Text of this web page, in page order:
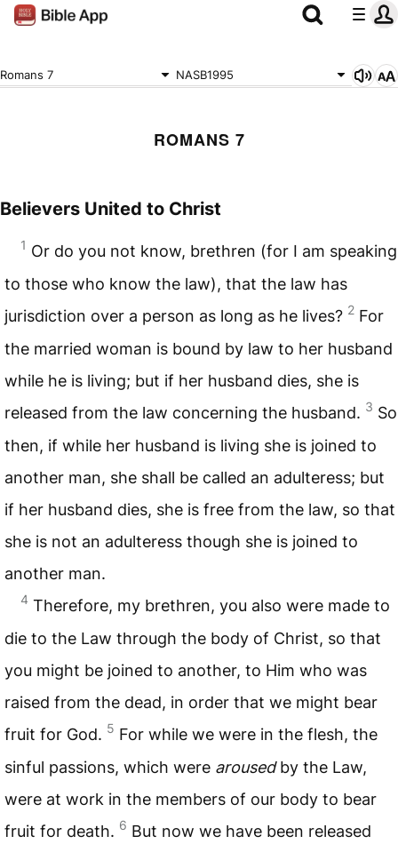
Romans 7 NASB1995
ROMANS 7
Believers United to Christ
1 Or do you not know, brethren (for I am speaking
to those who know the law), that the law has
jurisdiction over a person as long as he lives? 2 For
the married woman is bound by law to her husband
while he is living; but if her husband dies, she is
released from the law concerning the husband. 3 So
then, if while her husband is living she is joined to
another man, she shall be called an adulteress; but
if her husband dies, she is free from the law, so that
she is not an adulteress though she is joined to
another man.
4 Therefore, my brethren, you also were made to
die to the Law through the body of Christ, so that
you might be joined to another, to Him who was
raised from the dead, in order that we might bear
fruit for God. 5 For while we were in the flesh, the
sinful passions, which were arousedby the Law,
were at work in the members of our body to bear
fruit for death. 6 But now we have been released